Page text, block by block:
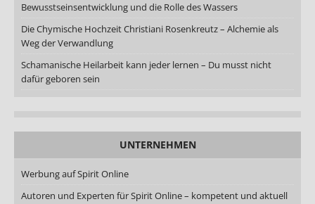
Bewusstseinsentwicklung und die Rolle des Wassers
Die Chymische Hochzeit Christiani Rosenkreutz – Alchemie als
Weg der Verwandlung
Schamanische Heilarbeit kann jeder lernen – Du musst nicht
dafür geboren sein
UNTERNEHMEN
Werbung auf Spirit Online
Autoren und Experten für Spirit Online – kompetent und aktuell